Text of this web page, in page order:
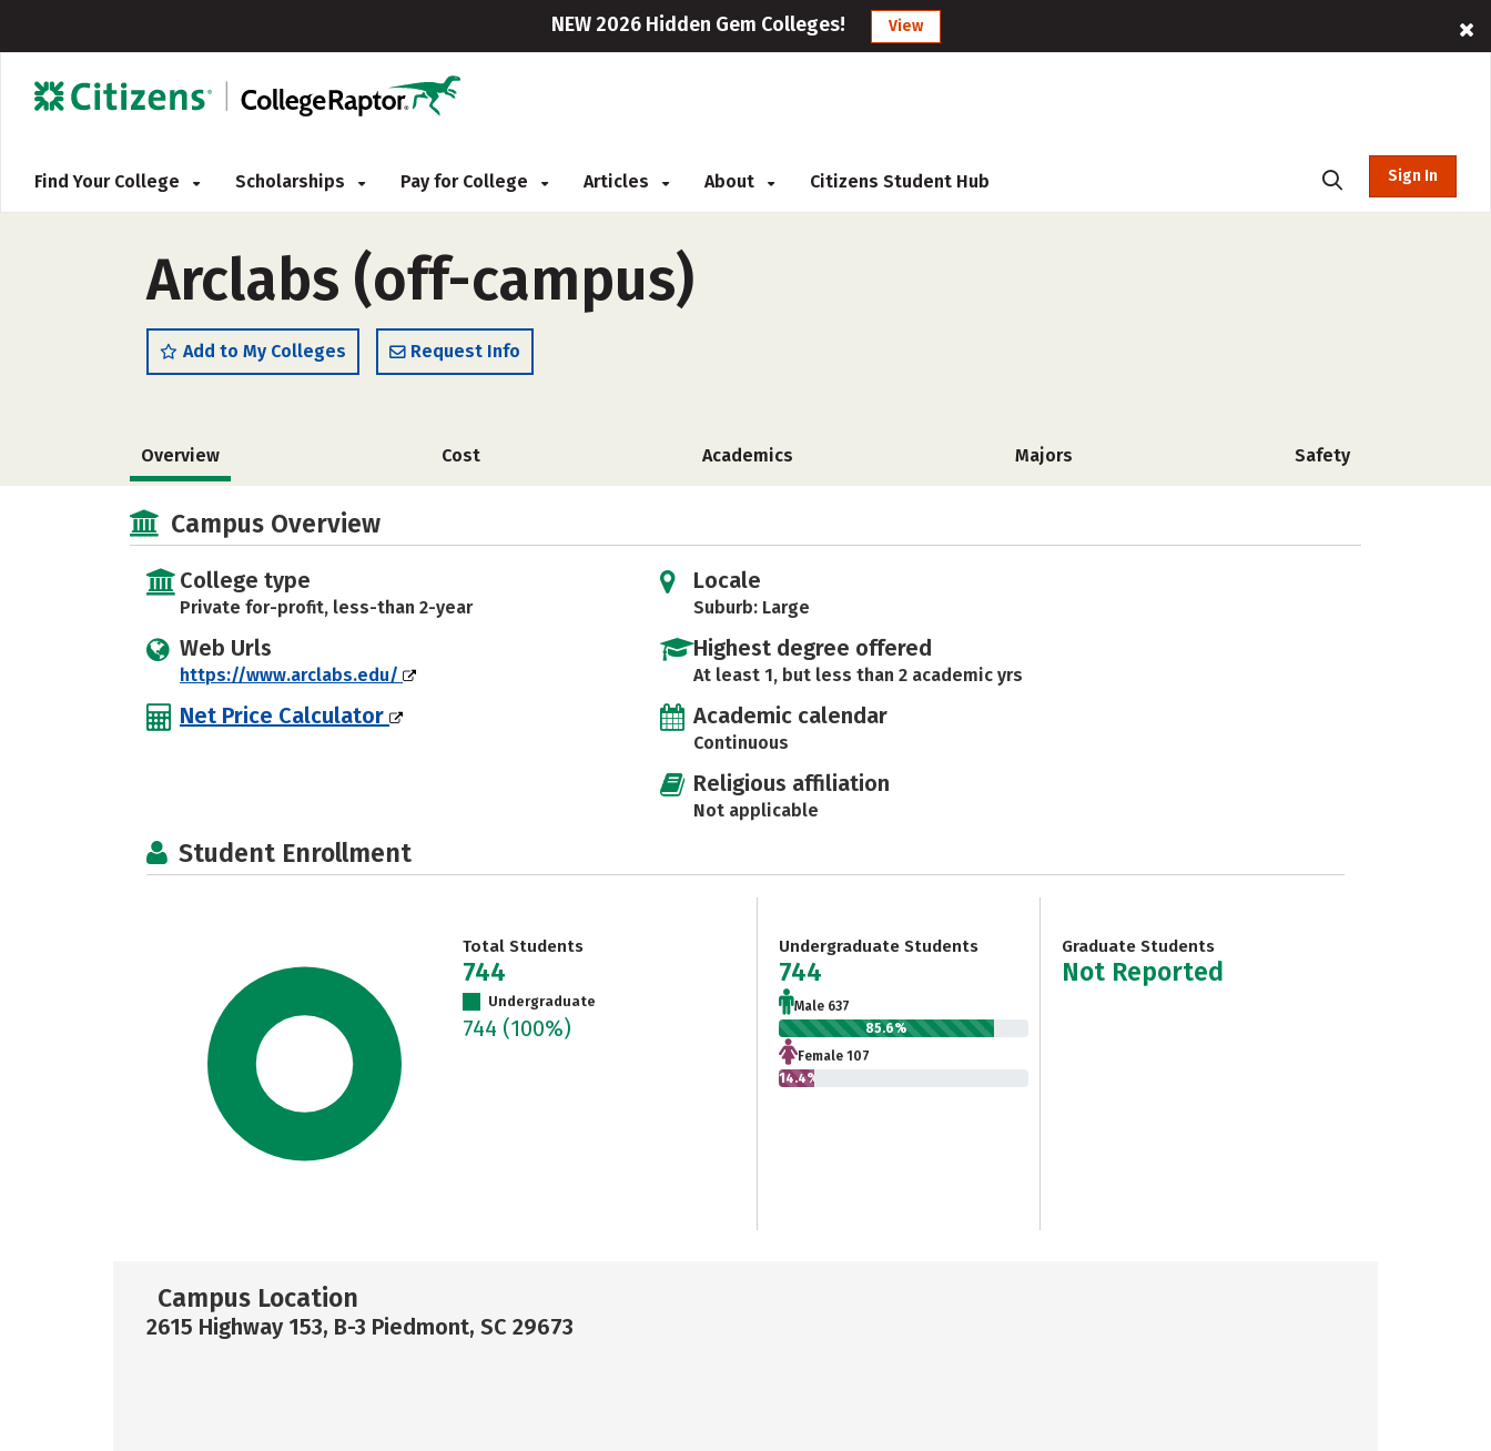
NEW 2026 Hidden Gem Colleges! View
Find Your College Scholarships Pay for College Articles About Citizens Student Hub Sign In
Arclabs (off-campus)
Add to My Colleges Request Info
Overview Cost Academics Majors Safety
Campus Overview
College type
Private for-profit, less-than 2-year
Web Urls
https://www.arclabs.edu/
Net Price Calculator
Locale
Suburb: Large
Highest degree offered
At least 1, but less than 2 academic yrs
Academic calendar
Continuous
Religious affiliation
Not applicable
Student Enrollment
Total Students
744
Undergraduate
744 (100%)
Undergraduate Students
744
Male 637
85.6%
Female 107
14.4%
Graduate Students
Not Reported
Campus Location
2615 Highway 153, B-3 Piedmont, SC 29673